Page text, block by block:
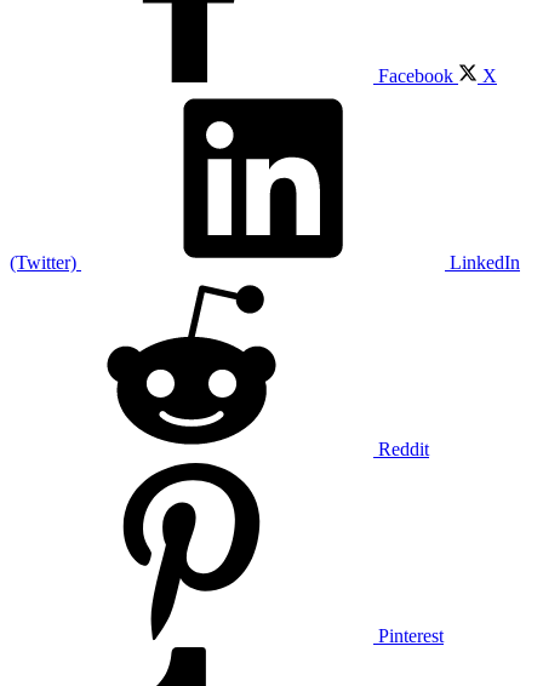
Facebook X
(Twitter) LinkedIn
Reddit
Pinterest